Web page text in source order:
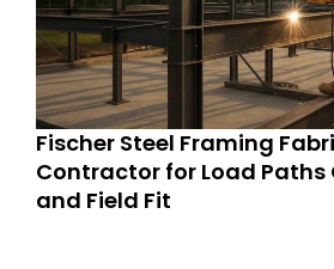
Fischer Steel Framing
Contractor for Load
and Field Fit